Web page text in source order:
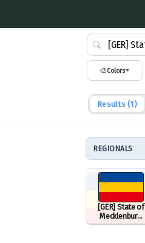
🎨Colors
Results (1)
REGIONALS
[GER] State of
Mecklenburg
(1945–1952)